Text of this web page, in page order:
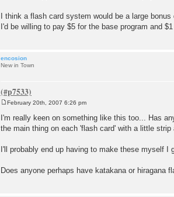
I think a flash card system would be a large bonus
I'd be willing to pay $5 for the base program and
encosion
New in Town
s
t
February 20th, 2007 6:26 pm
I'm really keen on something like this too... Has
the main thing on each 'flash card' with a little
I'll probably end up having to make these myself
Does anyone perhaps have katakana or hiragana